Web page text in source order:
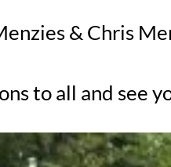
& Chris
to all and see